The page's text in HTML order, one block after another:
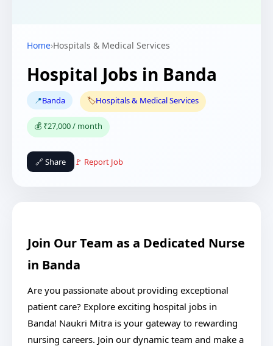
Home›Hospitals & Medical Services
Hospital Jobs in Banda
📍Banda 🏷️Hospitals & Medical Services
💰 ₹27,000 / month
🔗 Share 🚩 Report Job
Join Our Team as a Dedicated Nurse
in Banda
Are you passionate about providing exceptional
patient care? Explore exciting hospital jobs in
Banda! Naukri Mitra is your gateway to rewarding
nursing careers. Join our dynamic team and make a